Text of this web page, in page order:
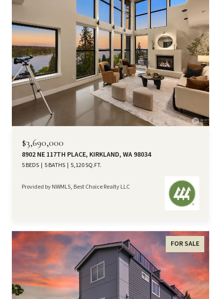
$3,690,000
8902 NE 117TH PLACE, KIRKLAND, WA 98034
5 BEDS 5 BATHS 5,120 SQ.FT.
Provided by NWMLS, Best Choice Realty LLC
FOR SALE